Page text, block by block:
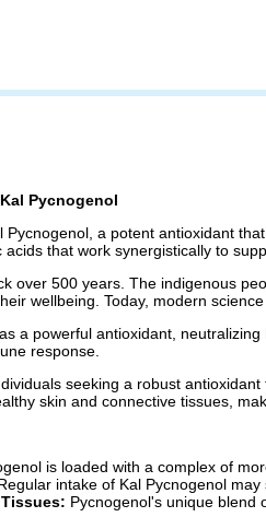
Pycnogenol
Pycnogenol, a potent antioxidant
that work synergistically to
over 500 years. The indigenous
wellbeing. Today, modern
a powerful antioxidant,
response.
seeking a robust
skin and connective tissues,
is loaded with a complex of
intake of Kal Pycnogenol
Pycnogenol's unique blend